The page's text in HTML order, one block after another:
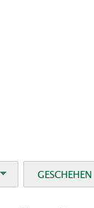
GESCHEHEN